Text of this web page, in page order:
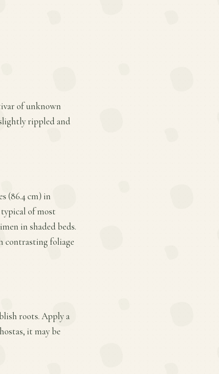
of unknown
rippled and
(86.4 cm) in
of most
in shaded beds.
contrasting foliage
roots. Apply a
it may be